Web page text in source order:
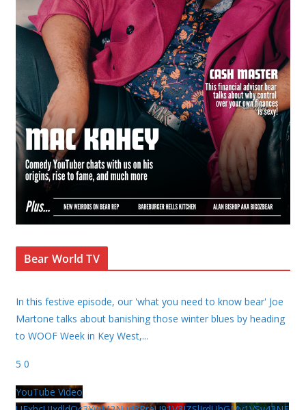
Bear World TV
In this festive episode, our 'what you need to know bear' Joe
Martone talks about banishing those winter blues by heading
to WOOF Week in Key West,...
5 0
YouTube Video